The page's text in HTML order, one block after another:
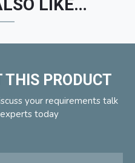
LIKE…
THIS PRODUCT
your requirements talk
today